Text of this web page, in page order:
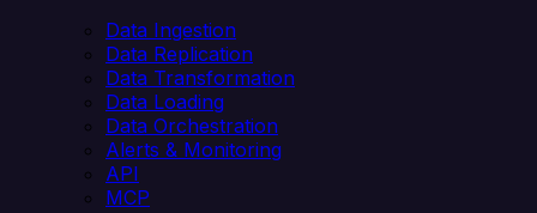
Data Ingestion
Data Replication
Data Transformation
Data Loading
Data Orchestration
Alerts & Monitoring
API
MCP